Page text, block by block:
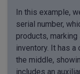
In this example,
serial number,
products,
inventory. It has a
the middle,
includes an